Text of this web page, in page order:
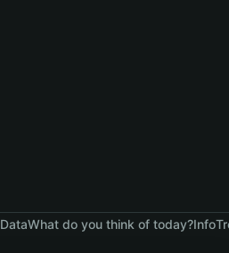
DataWhat do you think of today?Info